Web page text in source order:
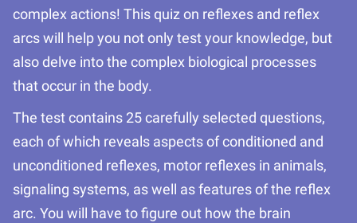
complex actions! This quiz on reflexes and reflex
arcs will help you not only test your knowledge, but
also delve into the complex biological processes
that occur in the body.
The test contains 25 carefully selected questions,
each of which reveals aspects of conditioned and
unconditioned reflexes, motor reflexes in animals,
signaling systems, as well as features of the reflex
arc. You will have to figure out how the brain